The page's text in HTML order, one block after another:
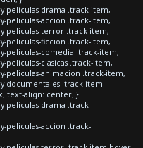
peliculas-drama .track-item,
peliculas-accion .track-item,
peliculas-terror .track-item,
peliculas-ficcion .track-item,
peliculas-comedia .track-item,
clasicas .track-item,
peliculas-animacion .track-item,
documentales .track-item
text-align: center; }
peliculas-drama .track-
peliculas-accion .track-